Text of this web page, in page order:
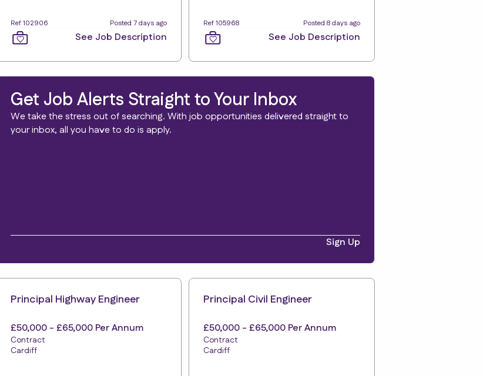
Ref 102906 Posted 7 days ago
See Job Description
Ref 105968 Posted 8 days ago
See Job Description
Get Job Alerts Straight to Your Inbox
We take the stress out of searching. With job opportunities delivered straight to
your inbox, all you have to do is apply.
Sign Up
Principal Highway Engineer
£50,000 - £65,000 Per Annum
Contract
Cardiff
Principal Civil Engineer
£50,000 - £65,000 Per Annum
Contract
Cardiff